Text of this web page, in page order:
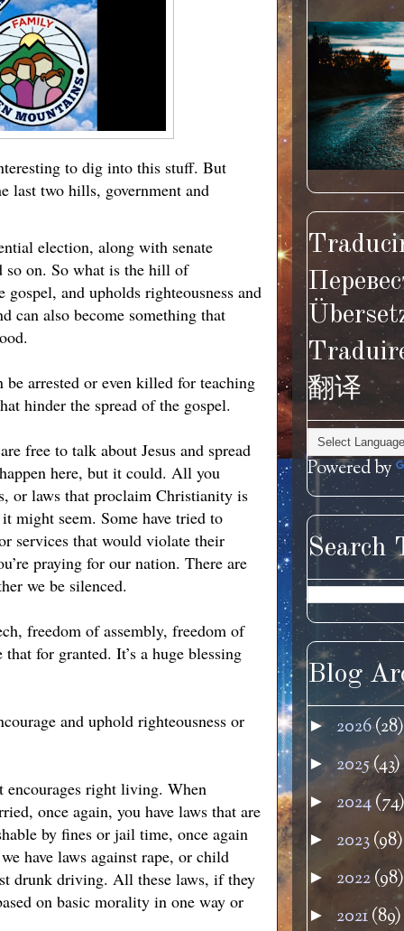
to dig into this stuff. But
last two hills, government and
election, along with senate
so on. So what is the hill of
and upholds righteousness and
can also become something that
arrested or even killed for teaching
hinder the spread of the gospel.
free to talk about Jesus and spread
here, but it could. All you
or laws that proclaim Christianity is
might seem. Some have tried to
services that would violate their
praying for our nation. There are
we be silenced.
freedom of assembly, freedom of
for granted. It’s a huge blessing
and uphold righteousness or
encourages right living. When
once again, you have laws that are
by fines or jail time, once again
have laws against rape, or child
drunk driving. All these laws, if they
on basic morality in one way or
翻译
Powered by
Search
Blog
►2026(28)
► 2025(43)
► 2024(74)
► 2023(98)
► 2022(98)
► 2021(89)